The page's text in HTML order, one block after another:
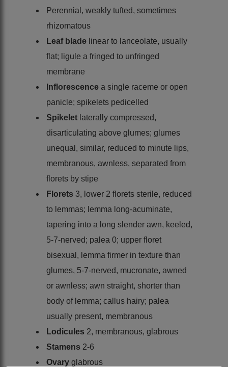
Perennial, weakly tufted, sometimes
rhizomatous
Leaf blade linear to lanceolate, usually
flat; ligule a fringed to unfringed
membrane
Inflorescence a single raceme or open
panicle; spikelets pedicelled
Spikelet laterally compressed,
disarticulating above glumes; glumes
unequal, similar, reduced to minute lips,
membranous, awnless, separated from
florets by stipe
Florets 3, lower 2 florets sterile, reduced
to lemmas; lemma long-acuminate,
tapering into a long slender awn, keeled,
5-7-nerved; palea 0; upper floret
bisexual, lemma firmer in texture than
glumes, 5-7-nerved, mucronate, awned
or awnless; awn straight, shorter than
body of lemma; callus hairy; palea
usually present, membranous
Lodicules 2, membranous, glabrous
Stamens 2-6
Ovary glabrous